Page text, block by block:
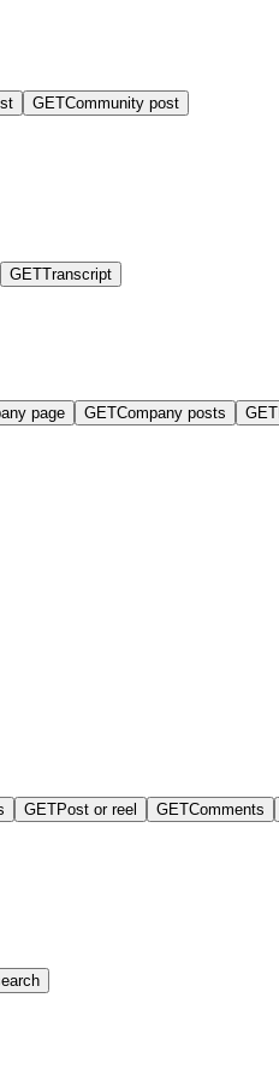
GETCommunity post
GETTranscript
page GETCompany posts GET
GETPost or reel GETComments